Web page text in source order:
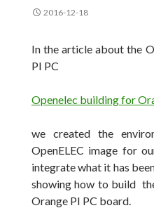
2016-12-18
In the article about the
PI PC
Openelec building for
we created the
OpenELEC image for
integrate what it has
showing how to build
Orange PI PC board.